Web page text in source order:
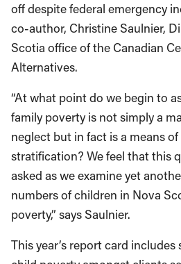
off despite federal emergency
co-author, Christine Saulnier,
Scotia office of the Canadian
Alternatives.
“At what point do we begin to
family poverty is not simply a
neglect but in fact is a means
stratification? We feel that this
asked as we examine yet
numbers of children in Nova
poverty,” says Saulnier.
This year’s report card